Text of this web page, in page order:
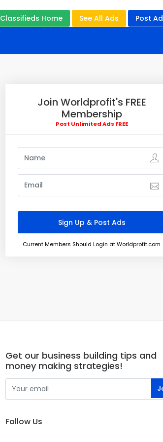
Classifieds Home See All Ads Post Ad
Join Worldprofit's FREE
Membership
Post Unlimited Ads FREE
Current Members Should Login at Worldprofit.com
Get our business building tips and
money making strategies!
Follow Us